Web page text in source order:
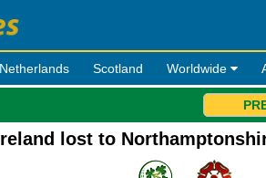
Netherlands Scotland Worldwide
lost to